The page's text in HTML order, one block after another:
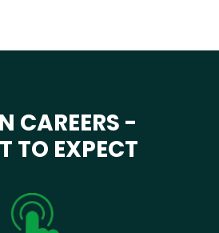
CAREERS -
TO EXPECT